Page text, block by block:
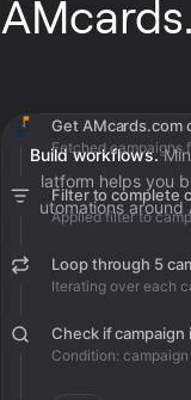
Build workflows.
platform helps you
automations
Get AMcards.com
Fetched campaigns
Filter to complete
Applied filter to
Loop through 5
Iterating over each
Check if campaign
Condition: